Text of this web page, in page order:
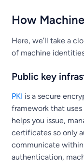
How
Here, we’ll take a
of machine
Public key
PKI is a secure
framework that
helps you issue,
certificates so only
communicate
authentication,